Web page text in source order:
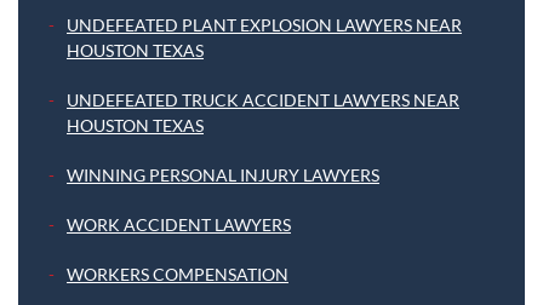
UNDEFEATED PLANT EXPLOSION LAWYERS NEAR
HOUSTON TEXAS
UNDEFEATED TRUCK ACCIDENT LAWYERS NEAR
HOUSTON TEXAS
WINNING PERSONAL INJURY LAWYERS
WORK ACCIDENT LAWYERS
WORKERS COMPENSATION